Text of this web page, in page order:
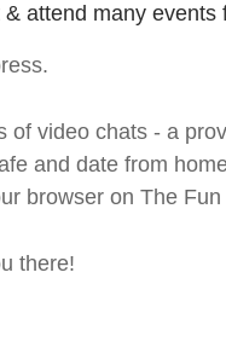
attend many events
of video chats - a
and date from
browser on The
there!